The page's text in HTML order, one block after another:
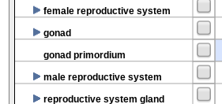
female reproductive system
gonad
gonad primordium
male reproductive system
reproductive system gland